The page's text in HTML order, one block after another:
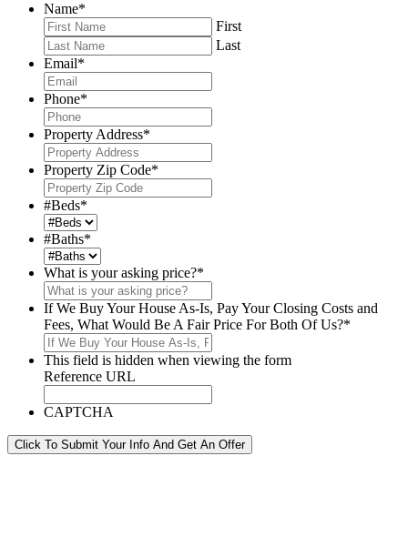
Name*
First
Last
Email*
Phone*
Property Address*
Property Zip Code*
#Beds*
#Baths*
What is your asking price?*
If We Buy Your House As-Is, Pay Your Closing Costs and
Fees, What Would Be A Fair Price For Both Of Us?*
This field is hidden when viewing the form
Reference URL
CAPTCHA
Click To Submit Your Info And Get An Offer